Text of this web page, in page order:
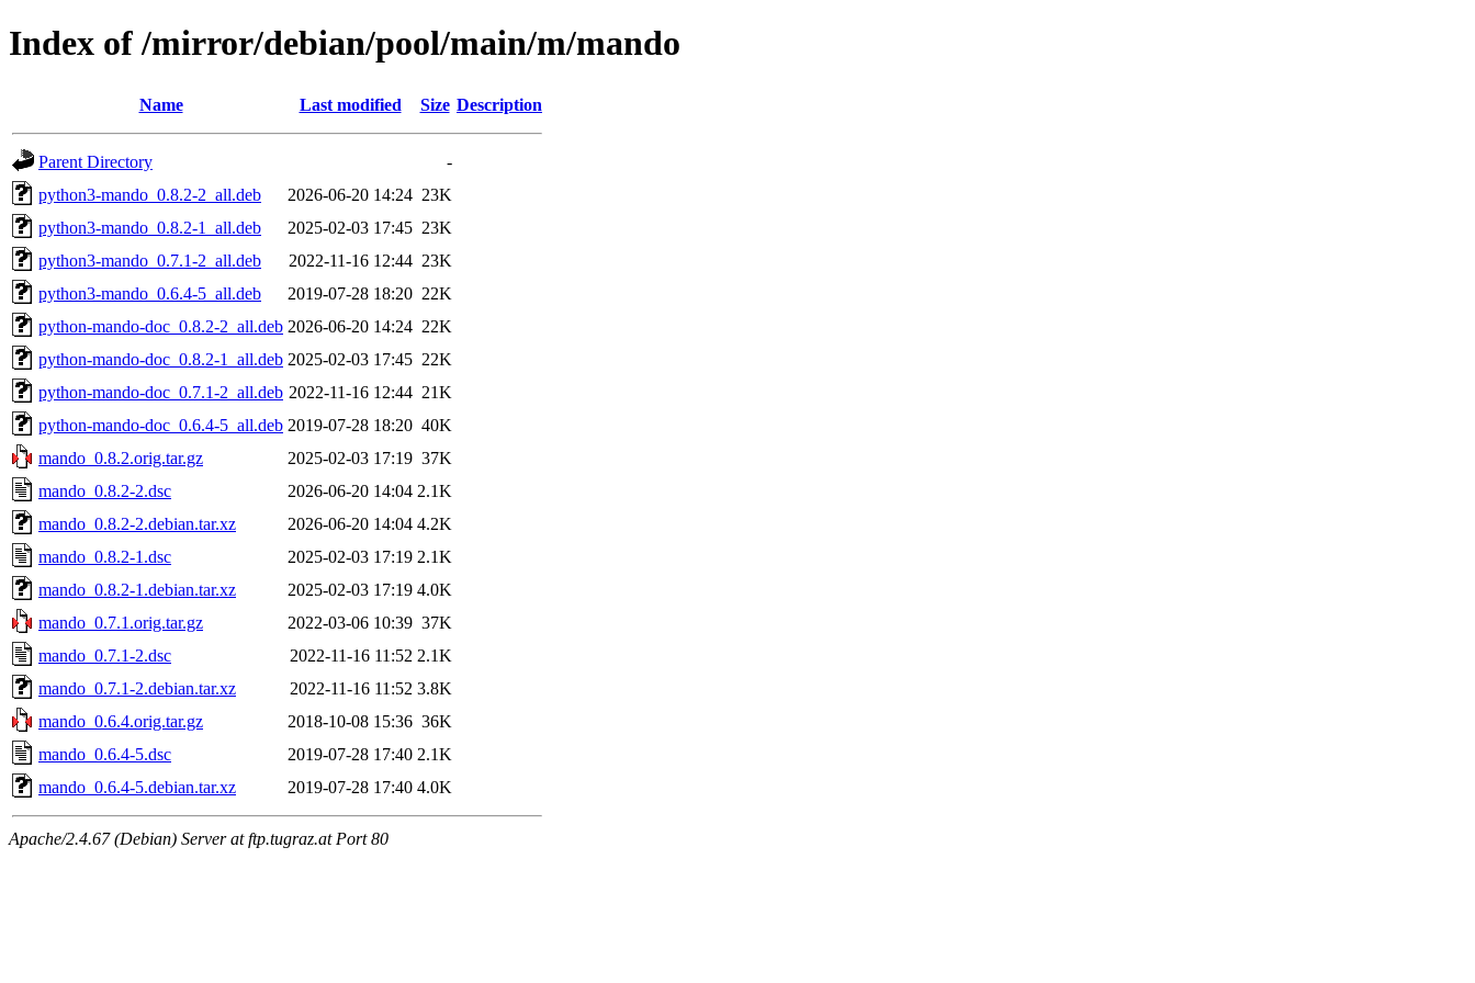
Index of /mirror/debian/pool/main/m/mando
Name Last modified Size Description
Parent Directory
-
python3-mando_0.8.2-2_all.deb
2026-06-20 14:24 23K
python3-mando_0.8.2-1_all.deb
2025-02-03 17:45 23K
python3-mando_0.7.1-2_all.deb
2022-11-16 12:44 23K
python3-mando_0.6.4-5_all.deb
2019-07-28 18:20 22K
python-mando-doc_0.8.2-2_all.deb 2026-06-20 14:24 22K
python-mando-doc_0.8.2-1_all.deb 2025-02-03 17:45 22K
python-mando-doc_0.7.1-2_all.deb 2022-11-16 12:44 21K
python-mando-doc_0.6.4-5_all.deb 2019-07-28 18:20 40K
mando_0.8.2.orig.tar.gz
2025-02-03 17:19 37K
mando_0.8.2-2.dsc
2026-06-20 14:04 2.1K
mando_0.8.2-2.debian.tar.xz
2026-06-20 14:04 4.2K
mando_0.8.2-1.dsc
2025-02-03 17:19 2.1K
mando_0.8.2-1.debian.tar.xz
2025-02-03 17:19 4.0K
mando_0.7.1.orig.tar.gz
2022-03-06 10:39 37K
mando_0.7.1-2.dsc
2022-11-16 11:52 2.1K
mando_0.7.1-2.debian.tar.xz
2022-11-16 11:52 3.8K
mando_0.6.4.orig.tar.gz
2018-10-08 15:36 36K
mando_0.6.4-5.dsc
2019-07-28 17:40 2.1K
mando_0.6.4-5.debian.tar.xz
2019-07-28 17:40 4.0K
Apache/2.4.67 (Debian) Server at ftp.tugraz.at Port 80